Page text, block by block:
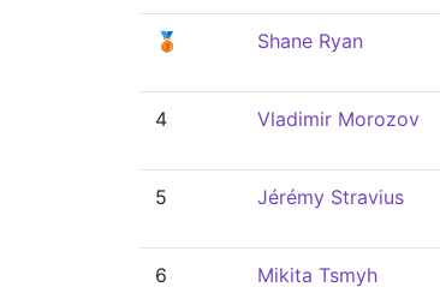
🥉 Shane Ryan
4 Vladimir Morozov
5 Jérémy Stravius
6 Mikita Tsmyh